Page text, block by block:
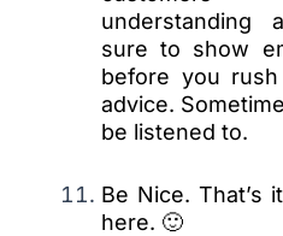
understanding
sure to show
before you
advice.
be listened to.
Be Nice. That’s
here. 🙂